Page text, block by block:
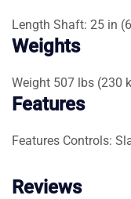
Length Shaft: 25 in
Weights
Weight 507 lbs (230
Features
Features Controls:
Reviews